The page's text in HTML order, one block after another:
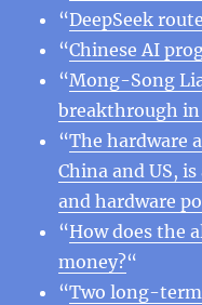
“DeepSeek
“Chinese AI
“Mong-Song
breakthrough in
“The hardware
China and US,
and hardware
“How does the
money?“
“Two long-term